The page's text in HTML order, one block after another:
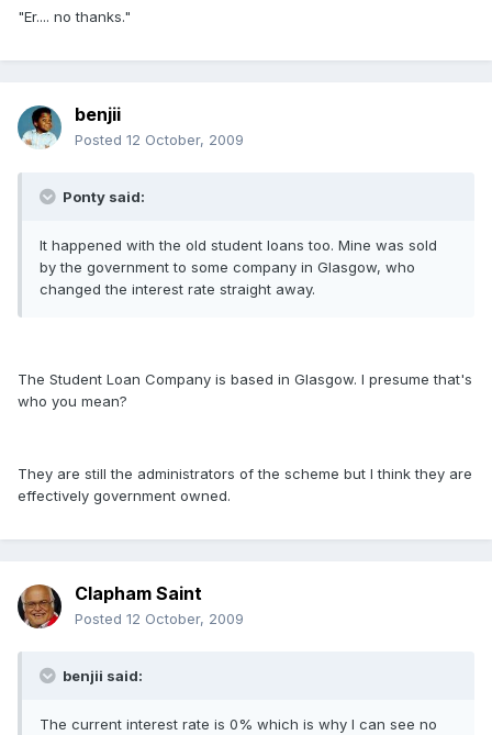
"Er.... no thanks."
benjii
Posted 12 October, 2009
Ponty said:
It happened with the old student loans too. Mine was sold
by the government to some company in Glasgow, who
changed the interest rate straight away.
The Student Loan Company is based in Glasgow. I presume that's
who you mean?
They are still the administrators of the scheme but I think they are
effectively government owned.
Clapham Saint
Posted 12 October, 2009
benjii said:
The current interest rate is 0% which is why I can see no